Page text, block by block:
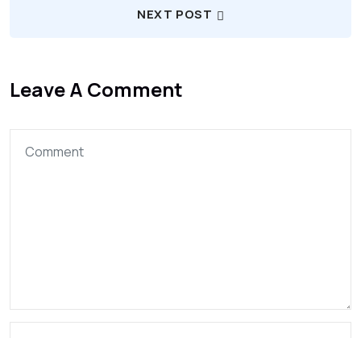
NEXT POST
Leave A Comment